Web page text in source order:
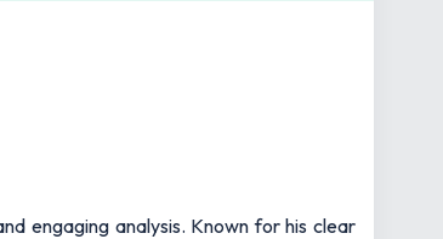
engaging analysis. Known for his clear